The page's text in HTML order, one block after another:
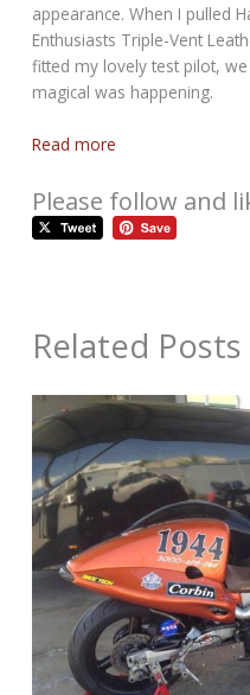
appearance. When I pulled
Enthusiasts Triple-Vent
fitted my lovely test pilot,
magical was happening.
Read more
Please follow and
Related Posts